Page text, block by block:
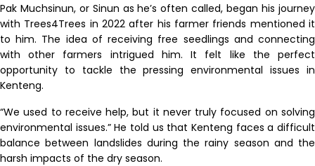
Pak Muchsinun, or Sinun as he’s often called, began his journey
with Trees4Trees in 2022 after his farmer friends mentioned it
to him. The idea of receiving free seedlings and connecting
with other farmers intrigued him. It felt like the perfect
opportunity to tackle the pressing environmental issues in
Kenteng.
“We used to receive help, but it never truly focused on solving
environmental issues.” He told us that Kenteng faces a difficult
balance between landslides during the rainy season and the
harsh impacts of the dry season.